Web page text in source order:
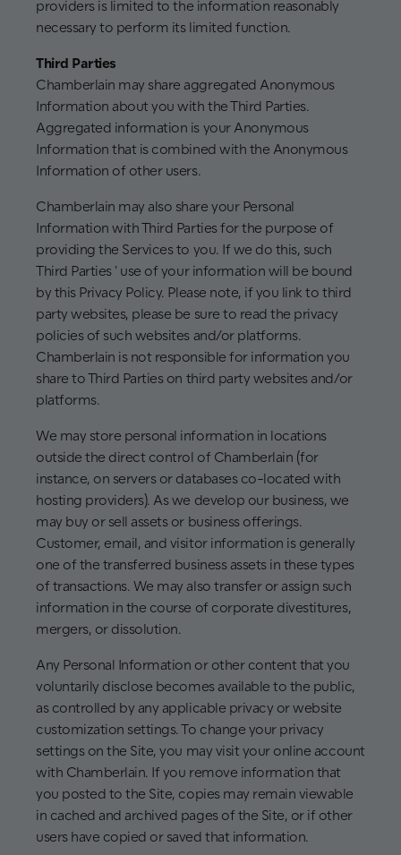
providers is limited to the information reasonably
necessary to perform its limited function.
Third Parties
Chamberlain may share aggregated Anonymous
Information about you with the Third Parties.
Aggregated information is your Anonymous
Information that is combined with the Anonymous
Information of other users.
Chamberlain may also share your Personal
Information with Third Parties for the purpose of
providing the Services to you. If we do this, such
Third Parties ' use of your information will be bound
by this Privacy Policy. Please note, if you link to third
party websites, please be sure to read the privacy
policies of such websites and/or platforms.
Chamberlain is not responsible for information you
share to Third Parties on third party websites and/or
platforms.
We may store personal information in locations
outside the direct control of Chamberlain (for
instance, on servers or databases co-located with
hosting providers). As we develop our business, we
may buy or sell assets or business offerings.
Customer, email, and visitor information is generally
one of the transferred business assets in these types
of transactions. We may also transfer or assign such
information in the course of corporate divestitures,
mergers, or dissolution.
Any Personal Information or other content that you
voluntarily disclose becomes available to the public,
as controlled by any applicable privacy or website
customization settings. To change your privacy
settings on the Site, you may visit your online account
with Chamberlain. If you remove information that
you posted to the Site, copies may remain viewable
in cached and archived pages of the Site, or if other
users have copied or saved that information.